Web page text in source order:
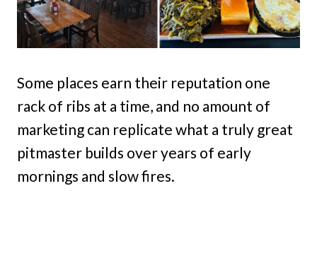
Some places earn their reputation one
rack of ribs at a time, and no amount of
marketing can replicate what a truly great
pitmaster builds over years of early
mornings and slow fires.